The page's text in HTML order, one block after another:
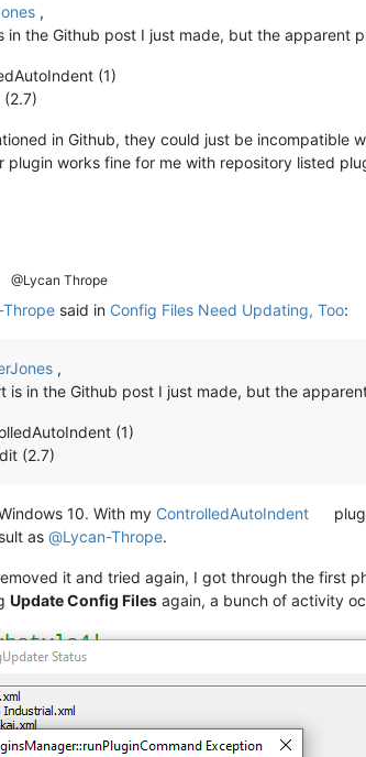
,
in the Github post I just made, but the
(1)
(2.7)
in Github, they could just be incompatible
plugin works fine for me with repository listed
@Lycan Thrope
Thrope said in Config Files Need Updating, Too:
,
is in the Github post I just made, but the
(1)
(2.7)
10. With my ControlledAutoIndent
as @Lycan-Thrope.
it and tried again, I got through the first
Update Config Files again, a bunch of activity